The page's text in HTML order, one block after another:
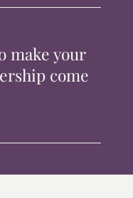
make your
come